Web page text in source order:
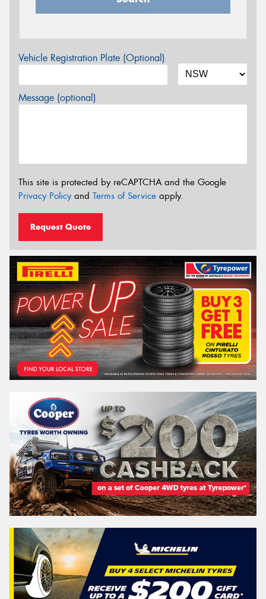
Vehicle Registration Plate (Optional)
Message (optional)
This site is protected by reCAPTCHA and the Google
Privacy Policyand Terms of Service apply.
Request Quote